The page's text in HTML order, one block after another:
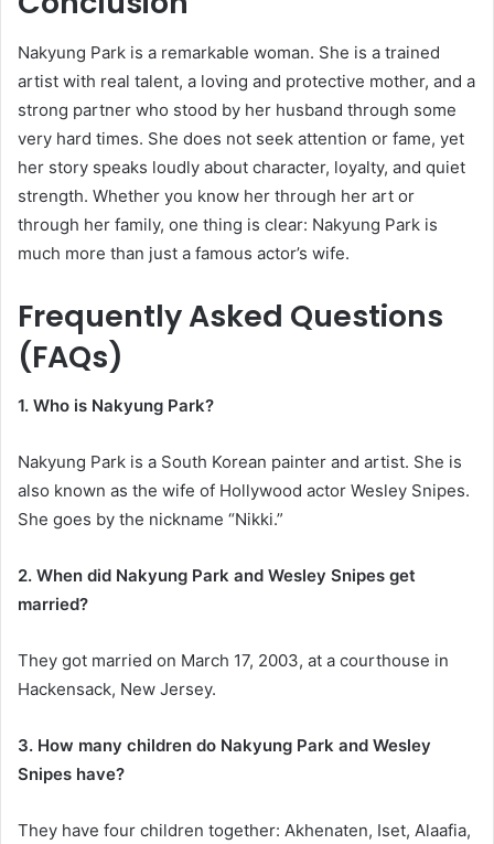
Nakyung Park is a remarkable woman. She is a trained
artist with real talent, a loving and protective mother, and a
strong partner who stood by her husband through some
very hard times. She does not seek attention or fame, yet
her story speaks loudly about character, loyalty, and quiet
strength. Whether you know her through her art or
through her family, one thing is clear: Nakyung Park is
much more than just a famous actor’s wife.
Frequently Asked Questions
(FAQs)
1. Who is Nakyung Park?
Nakyung Park is a South Korean painter and artist. She is
also known as the wife of Hollywood actor Wesley Snipes.
She goes by the nickname “Nikki.”
2. When did Nakyung Park and Wesley Snipes get
married?
They got married on March 17, 2003, at a courthouse in
Hackensack, New Jersey.
3. How many children do Nakyung Park and Wesley
Snipes have?
They have four children together: Akhenaten, Iset, Alaafia,